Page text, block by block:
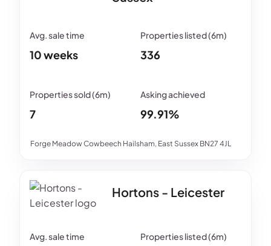
Forge Meadow Cowbeech Hailsham, East Sussex BN27 4JL
10 weeks 336
7 99.91%
Hortons - Leicester